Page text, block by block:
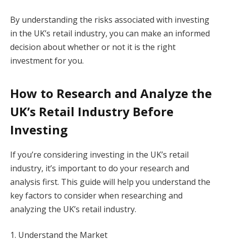
By understanding the risks associated with investing
in the UK’s retail industry, you can make an informed
decision about whether or not it is the right
investment for you.
How to Research and Analyze the
UK’s Retail Industry Before
Investing
If you’re considering investing in the UK’s retail
industry, it’s important to do your research and
analysis first. This guide will help you understand the
key factors to consider when researching and
analyzing the UK’s retail industry.
1. Understand the Market